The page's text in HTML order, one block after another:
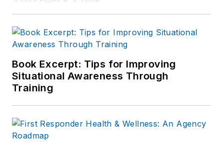
Book Excerpt: Tips for Improving
Situational Awareness Through
Training